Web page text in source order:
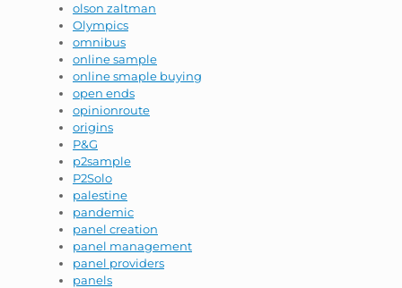
olson zaltman
Olympics
omnibus
online sample
online smaple buying
open ends
opinionroute
origins
P&G
p2sample
P2Solo
palestine
pandemic
panel creation
panel management
panel providers
panels